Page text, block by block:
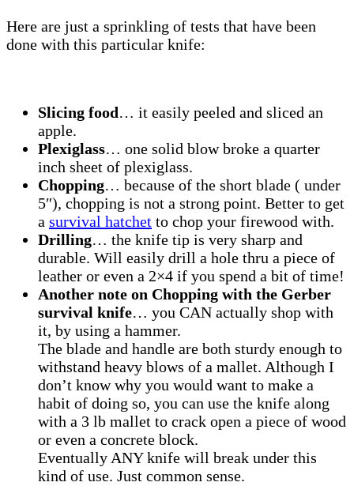
Here are just a sprinkling of tests that have been
done with this particular knife:
Slicing food… it easily peeled and sliced an
apple.
Plexiglass… one solid blow broke a quarter
inch sheet of plexiglass.
Chopping… because of the short blade ( under
5″), chopping is not a strong point. Better to get
a survival hatchet to chop your firewood with.
Drilling… the knife tip is very sharp and
durable. Will easily drill a hole thru a piece of
leather or even a 2×4 if you spend a bit of time!
Another note on Chopping with the Gerber
survival knife… you CAN actually shop with
it, by using a hammer.
The blade and handle are both sturdy enough to
withstand heavy blows of a mallet. Although I
don’t know why you would want to make a
habit of doing so, you can use the knife along
with a 3 lb mallet to crack open a piece of wood
or even a concrete block.
Eventually ANY knife will break under this
kind of use. Just common sense.